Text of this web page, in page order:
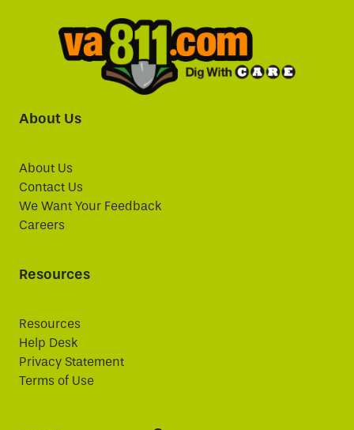
About Us
About Us
Contact Us
We Want Your Feedback
Careers
Resources
Resources
Help Desk
Privacy Statement
Terms of Use